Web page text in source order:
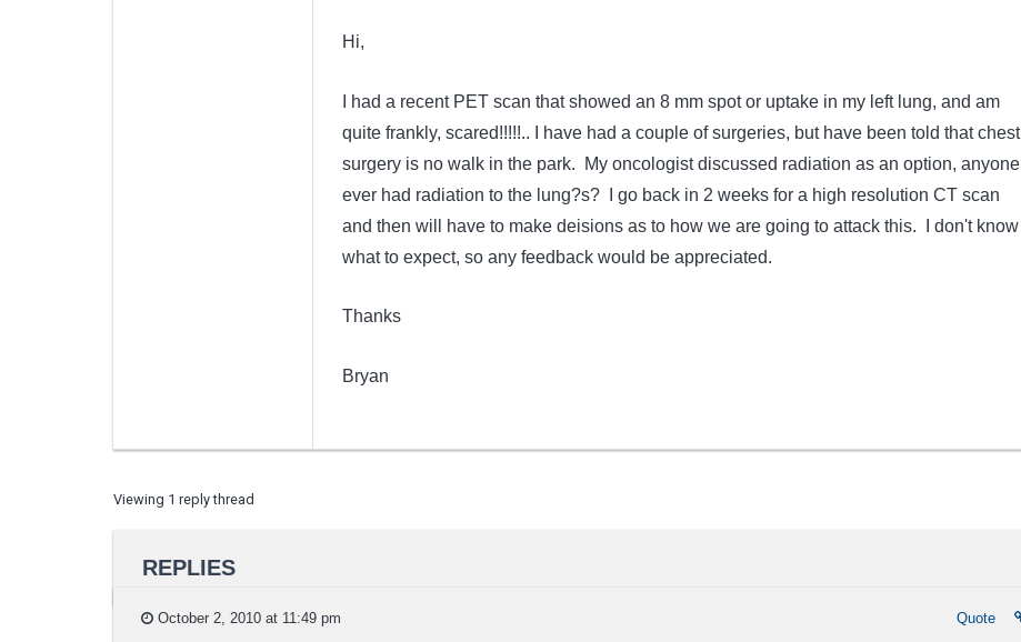
Hi,
I had a recent PET scan that showed an 8 mm spot or uptake in my left lung, and am
quite frankly, scared!!!!!.. I have had a couple of surgeries, but have been told that chest
surgery is no walk in the park. My oncologist discussed radiation as an option, anyone
ever had radiation to the lung?s? I go back in 2 weeks for a high resolution CT scan
and then will have to make deisions as to how we are going to attack this. I don't know
what to expect, so any feedback would be appreciated.
Thanks
Bryan
Viewing 1 reply thread
REPLIES
October 2, 2010 at 11:49 pm Quote